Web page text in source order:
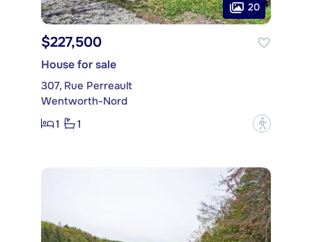
20
$227,500
House for sale
307, Rue Perreault
Wentworth-Nord
1
1 ?